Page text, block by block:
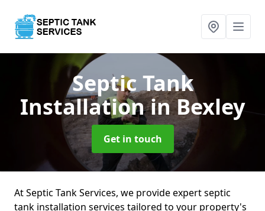
Septic Tank
Installationin Bexley
Get in touch
At Septic Tank Services, we provide expert septic
tank installation services tailored to your property's